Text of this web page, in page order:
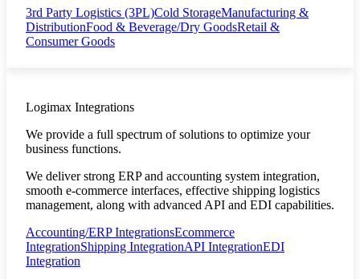
3rd Party Logistics (3PL)Cold StorageManufacturing &
DistributionFood & Beverage/Dry GoodsRetail &
Consumer Goods
Logimax Integrations
We provide a full spectrum of solutions to optimize your
business functions.
We deliver strong ERP and accounting system integration,
smooth e-commerce interfaces, effective shipping logistics
management, along with advanced API and EDI capabilities.
Accounting/ERP IntegrationsEcommerce
IntegrationShipping IntegrationAPI IntegrationEDI
Integration